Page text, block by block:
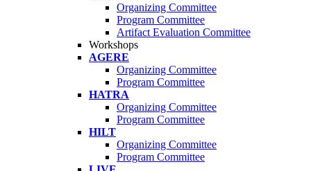
Organizing Committee
Program Committee
Artifact Evaluation Committee
Workshops
AGERE
Organizing Committee
Program Committee
HATRA
Organizing Committee
Program Committee
HILT
Organizing Committee
Program Committee